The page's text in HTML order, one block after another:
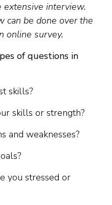
extensive interview.
can be done over the
online survey.
of questions in
skills?
skills or strength?
and weaknesses?
you stressed or